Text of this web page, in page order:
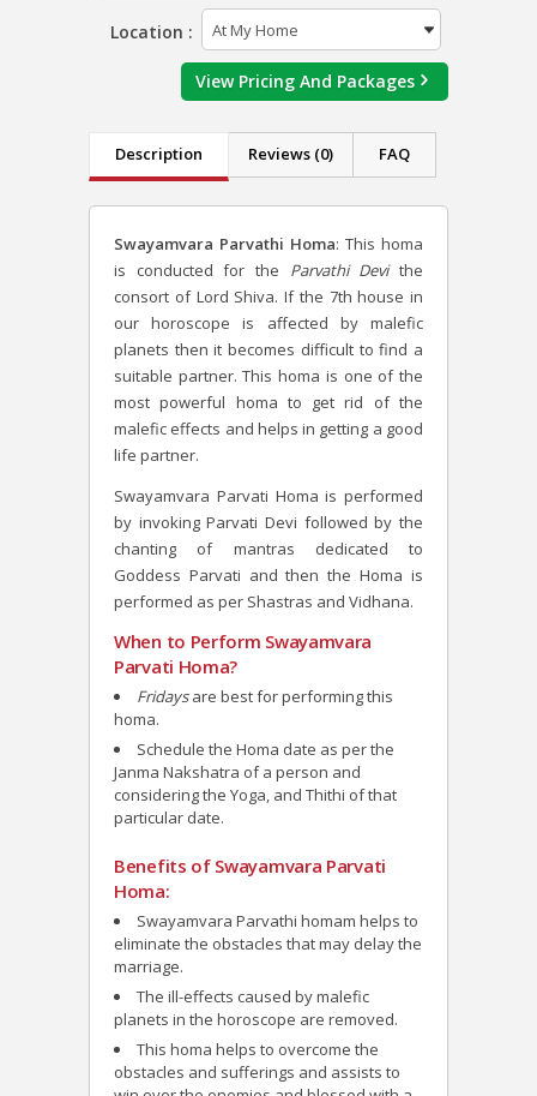
Location :
View Pricing And Packages
Description Reviews (0) FAQ
Swayamvara Parvathi Homa: This homa
is conducted for the Parvathi Devithe
consort of Lord Shiva. If the 7th house in
our horoscope is affected by malefic
planets then it becomes difficult to find a
suitable partner. This homa is one of the
most powerful homa to get rid of the
malefic effects and helps in getting a good
life partner.
Swayamvara Parvati Homa is performed
by invoking Parvati Devi followed by the
chanting of mantras dedicated to
Goddess Parvati and then the Homa is
performed as per Shastras and Vidhana.
When to Perform Swayamvara
Parvati Homa?
Fridaysare best for performing this
homa.
Schedule the Homa date as per the
Janma Nakshatra of a person and
considering the Yoga, and Thithi of that
particular date.
Benefits of Swayamvara Parvati
Homa:
Swayamvara Parvathi homam helps to
eliminate the obstacles that may delay the
marriage.
The ill-effects caused by malefic
planets in the horoscope are removed.
This homa helps to overcome the
obstacles and sufferings and assists to